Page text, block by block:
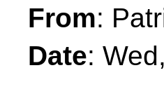
From:
Date: